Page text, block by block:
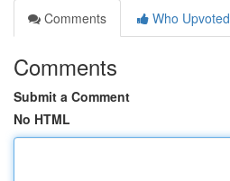
Comments
Who Upvoted
Comments
Submit a Comment
No HTML